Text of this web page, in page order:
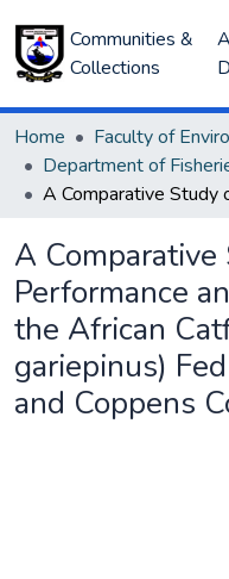
Communities &
Collections
Home
A
Performance
the African
gariepinus)
and Coppens